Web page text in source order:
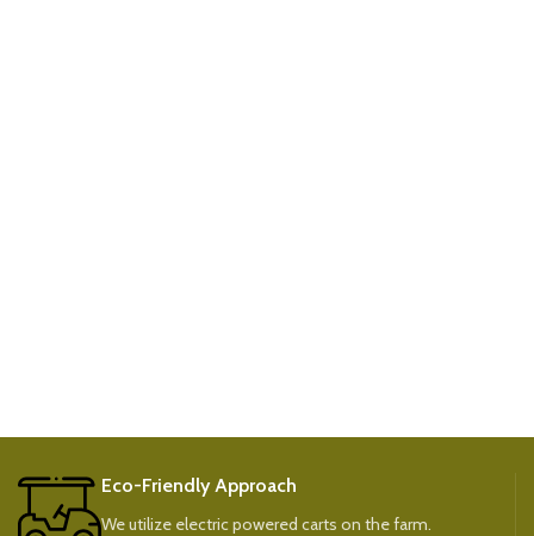
Eco-Friendly Approach
We utilize electric powered carts on the farm.